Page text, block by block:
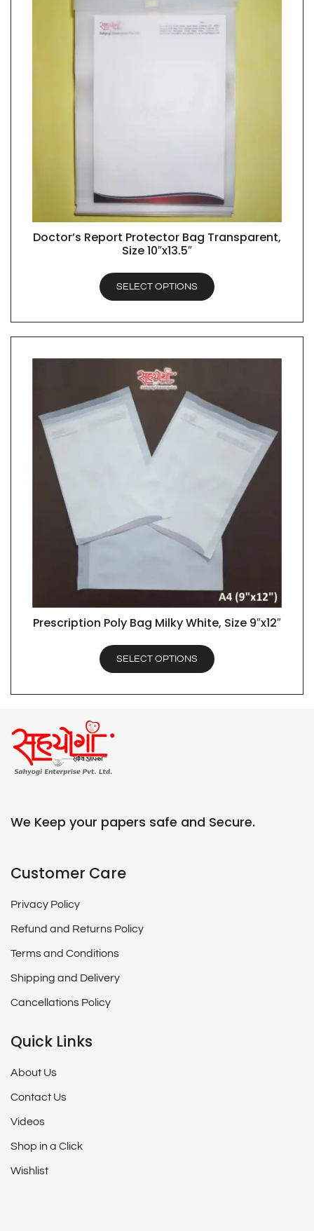
QUICK VIEW
Doctor’s Report Protector Bag Transparent,
Size 10″x13.5″
SELECT OPTIONS
QUICK VIEW
Prescription Poly Bag Milky White, Size 9″x12″
SELECT OPTIONS
We Keep your papers safe and Secure.
Customer Care
Privacy Policy
Refund and Returns Policy
Terms and Conditions
Shipping and Delivery
Cancellations Policy
Quick Links
About Us
Contact Us
Videos
Shop in a Click
Wishlist